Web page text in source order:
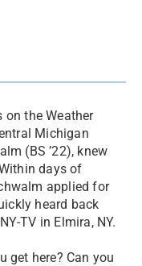
on the Weather
Michigan
(BS ’22), knew
days of
applied for
heard back
TV in Elmira, NY.
get here? Can you